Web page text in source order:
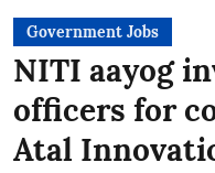
Government Jobs
NITI aayog
officers for
Atal